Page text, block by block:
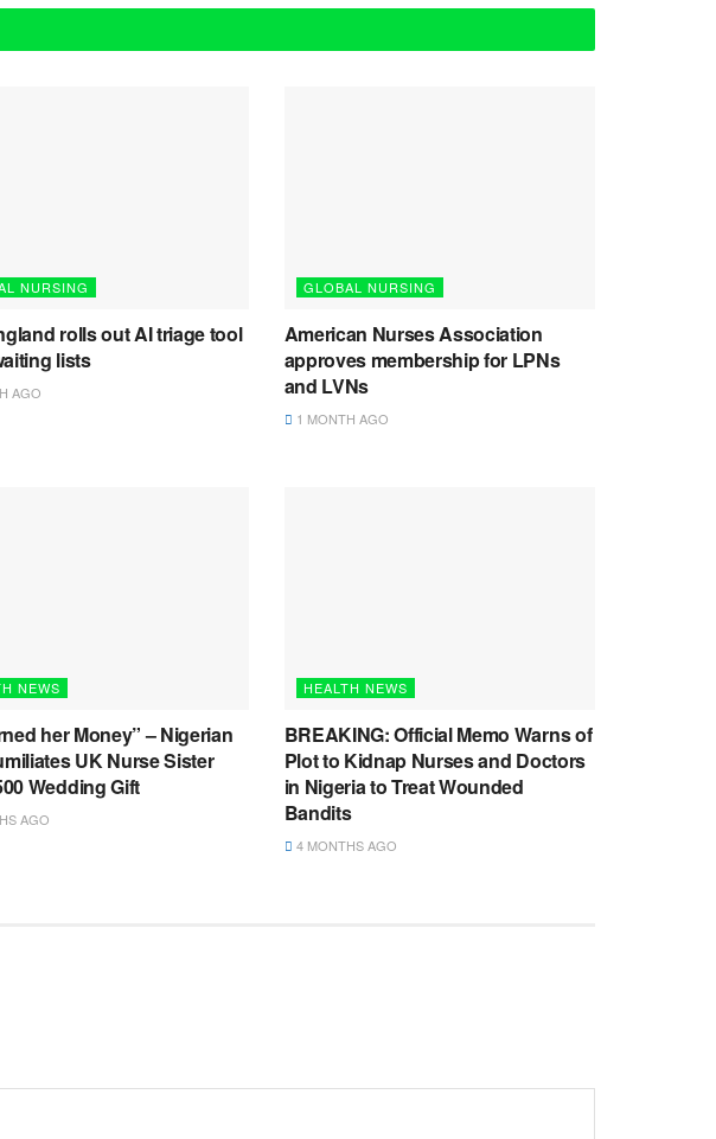
NURSING
rolls out AI triage tool
lists
AGO
GLOBAL NURSING
American Nurses Association
approves membership for LPNs
and LVNs
1 MONTH AGO
NEWS
her Money” – Nigerian
UK Nurse Sister
Wedding Gift
AGO
HEALTH NEWS
BREAKING: Official Memo Warns of
Plot to Kidnap Nurses and Doctors
in Nigeria to Treat Wounded
Bandits
4 MONTHS AGO